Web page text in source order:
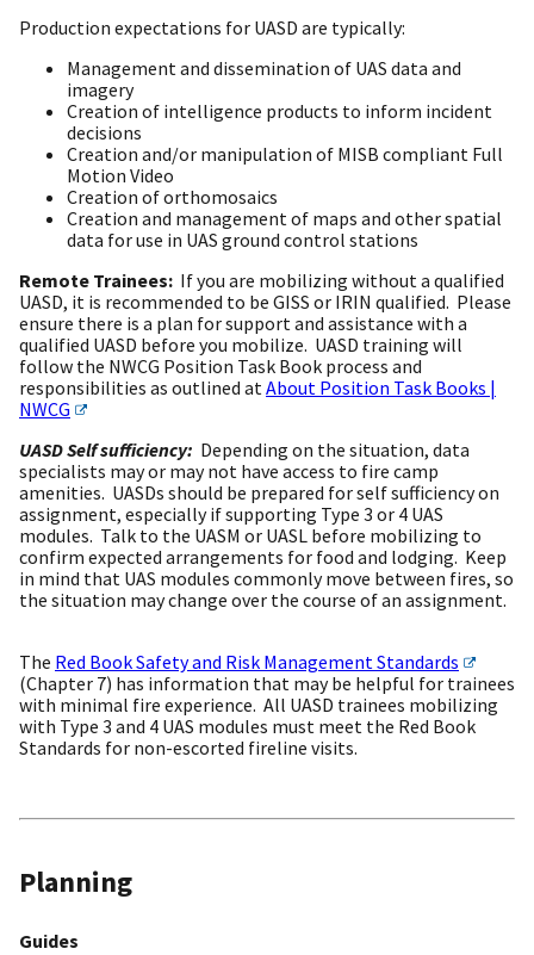
Production expectations for UASD are typically:
Management and dissemination of UAS data and
imagery
Creation of intelligence products to inform incident
decisions
Creation and/or manipulation of MISB compliant Full
Motion Video
Creation of orthomosaics
Creation and management of maps and other spatial
data for use in UAS ground control stations
Remote Trainees: If you are mobilizing without a qualified
UASD, it is recommended to be GISS or IRIN qualified. Please
ensure there is a plan for support and assistance with a
qualified UASD before you mobilize. UASD training will
follow the NWCG Position Task Book process and
responsibilities as outlined at About Position Task Books |
NWCG
UASD Self sufficiency: Depending on the situation, data
specialists may or may not have access to fire camp
amenities. UASDs should be prepared for self sufficiency on
assignment, especially if supporting Type 3 or 4 UAS
modules. Talk to the UASM or UASL before mobilizing to
confirm expected arrangements for food and lodging. Keep
in mind that UAS modules commonly move between fires, so
the situation may change over the course of an assignment.
The Red Book Safety and Risk Management Standards
(Chapter 7) has information that may be helpful for trainees
with minimal fire experience. All UASD trainees mobilizing
with Type 3 and 4 UAS modules must meet the Red Book
Standards for non-escorted fireline visits.
Planning
Guides